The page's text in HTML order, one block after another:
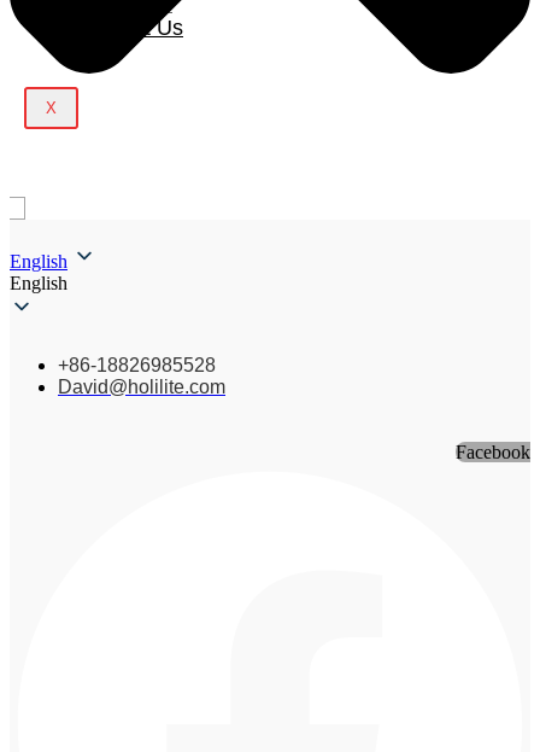
Contact Us
X
English
English
+86-18826985528
David@holilite.com
Facebook